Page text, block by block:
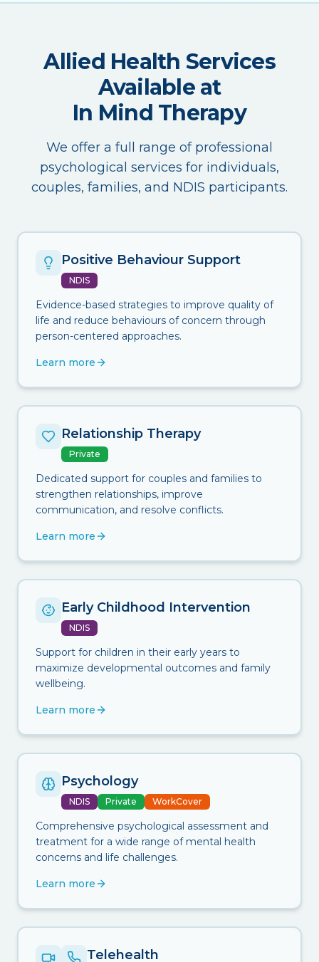
Allied Health Services
Available at
In Mind Therapy
We offer a full range of professional
psychological services for individuals,
couples, families, and NDIS participants.
Positive Behaviour Support
NDIS
Evidence-based strategies to improve quality of
life and reduce behaviours of concern through
person-centered approaches.
Learn more
Relationship Therapy
Private
Dedicated support for couples and families to
strengthen relationships, improve
communication, and resolve conflicts.
Learn more
Early Childhood Intervention
NDIS
Support for children in their early years to
maximize developmental outcomes and family
wellbeing.
Learn more
Psychology
NDIS Private WorkCover
Comprehensive psychological assessment and
treatment for a wide range of mental health
concerns and life challenges.
Learn more
Telehealth